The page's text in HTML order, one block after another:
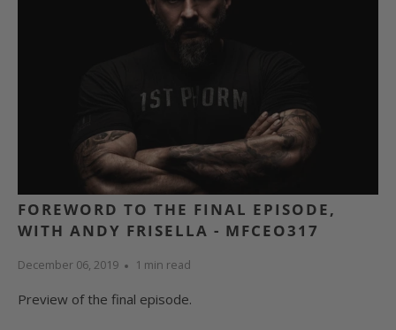
FOREWORD TO THE FINAL EPISODE,
WITH ANDY FRISELLA - MFCEO317
December 06, 2019 1 min read
Preview of the final episode.